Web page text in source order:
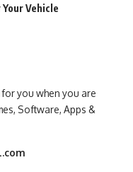
Vehicle
you when you are
Software, Apps &